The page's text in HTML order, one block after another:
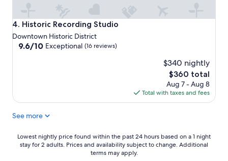
4. Historic Recording Studio
Historic Recording Studio
Downtown Historic District
9.6
reviews)
9.6/10 Exceptional (16 reviews)
$340 nightly
The
price
is
$360
$360 total
Aug 7 - Aug 8
Total with taxes and fees
See more
Lowest
nightly
Lowest nightly price found within the past 24 hours based on a 1 night
stay for 2 adults. Prices and availability subject to change. Additional
terms may apply.